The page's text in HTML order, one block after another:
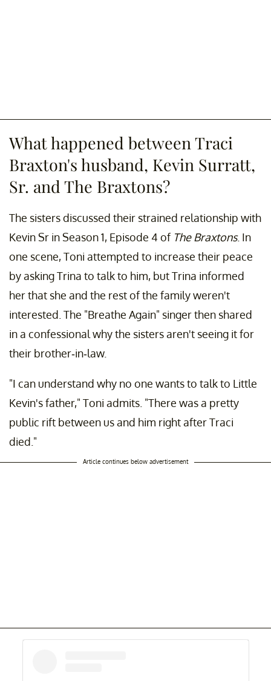
What happened between Traci
Braxton's husband, Kevin Surratt,
Sr. and The Braxtons?
The sisters discussed their strained relationship with
Kevin Sr in Season 1, Episode 4 of The Braxtons. In
one scene, Toni attempted to increase their peace
by asking Trina to talk to him, but Trina informed
her that she and the rest of the family weren't
interested. The "Breathe Again" singer then shared
in a confessional why the sisters aren't seeing it for
their brother-in-law.
"I can understand why no one wants to talk to Little
Kevin's father," Toni admits. "There was a pretty
public rift between us and him right after Traci
died."
Article continues below advertisement